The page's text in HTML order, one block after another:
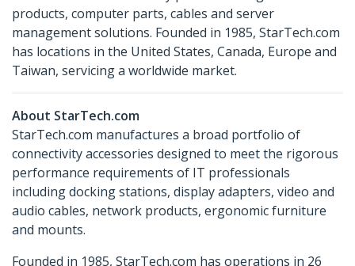
products, computer parts, cables and server
management solutions. Founded in 1985, StarTech.com
has locations in the United States, Canada, Europe and
Taiwan, servicing a worldwide market.
About StarTech.com
StarTech.com manufactures a broad portfolio of
connectivity accessories designed to meet the rigorous
performance requirements of IT professionals
including docking stations, display adapters, video and
audio cables, network products, ergonomic furniture
and mounts.
Founded in 1985, StarTech.com has operations in 26